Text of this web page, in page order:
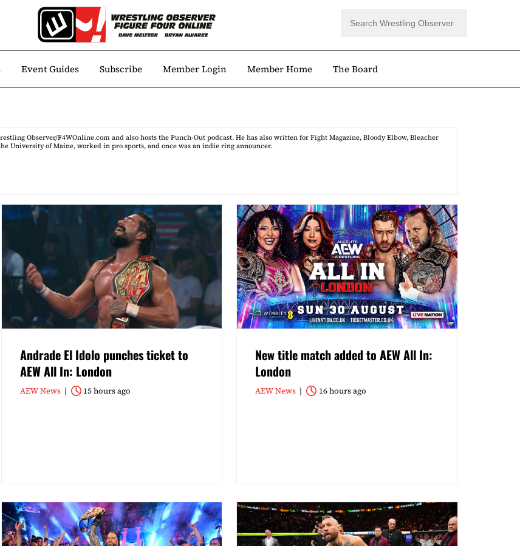
Event Guides Subscribe Member Login Member Home The Board
Observer/F4WOnline.com and also hosts the Punch-Out podcast. He has also written for Fight Magazine, Bloody Elbow, Bleacher
University of Maine, worked in pro sports, and once was an indie ring announcer.
Andrade El Idolo punches ticket to
AEW All In: London
AEW News 15 hours ago
New title match added to AEW All In:
London
AEW News 16 hours ago